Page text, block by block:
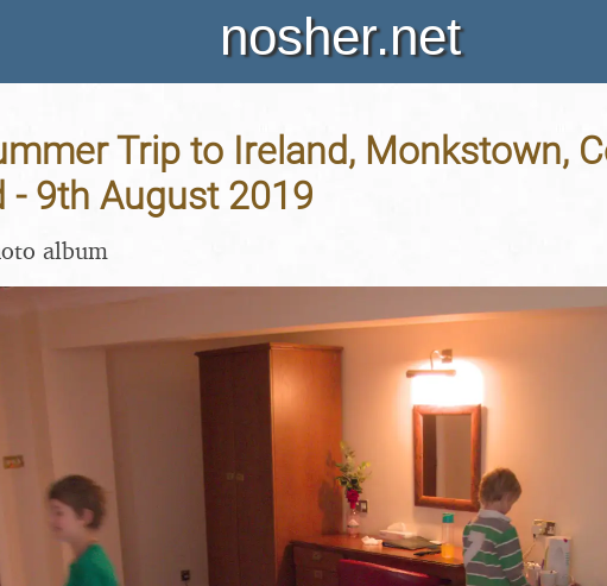
nosher.net
Trip to Ireland, Monkstown,
- 9th August 2019
album